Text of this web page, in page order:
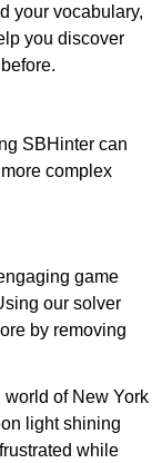
your vocabulary,
you discover
SBHinter can
complex
game
our solver
by removing
of New York
light shining
while